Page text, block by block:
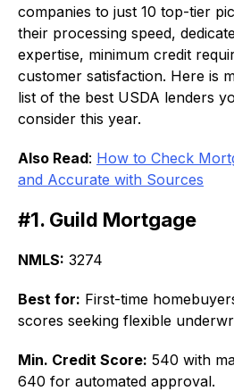
companies to just 10 top-tier
their processing speed,
expertise, minimum credit
customer satisfaction. Here is
list of the best USDA lenders
consider this year.
Also Read: How to Check
and Accurate with Sources
#1. Guild Mortgage
NMLS: 3274
Best for: First-time
scores seeking flexible
Min. Credit Score: 540 with
640 for automated approval.